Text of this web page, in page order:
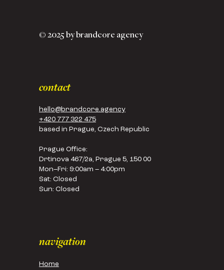
© 2025 by brandcore agency
contact
hello@brandcore.agency
+420 777 322 475
based in Prague, Czech Republic
Prague Office:
Drtinova 467/2a, Prague 5, 150 00
Mon–Fri: 9:00am – 4:00pm
Sat: Closed
Sun: Closed
navigation
Home